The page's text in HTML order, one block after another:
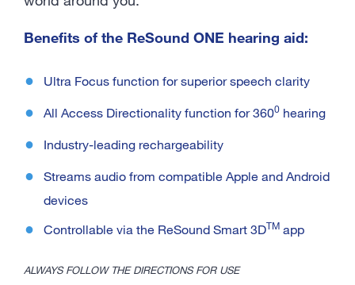
Benefits of the ReSound ONE hearing aid:
Ultra Focus function for superior speech clarity
All Access Directionality function for 3600 hearing
Industry-leading rechargeability
Streams audio from compatible Apple and Android
devices
Controllable via the ReSound Smart 3DTM app
ALWAYS FOLLOW THE DIRECTIONS FOR USE